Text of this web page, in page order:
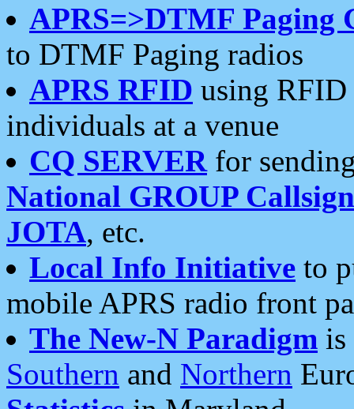
APRS=>DTMF Paging
to DTMF Paging radios
APRS RFID using RFID
individuals at a venue
CQ SERVERfor
National GROUP
JOTA, etc.
Local Info Initiative to
mobile APRS radio front
The New-N Paradigm is
Southern and Northern